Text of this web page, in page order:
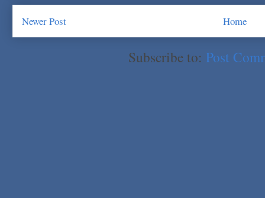
Newer Post Home
Subscribe to: Post